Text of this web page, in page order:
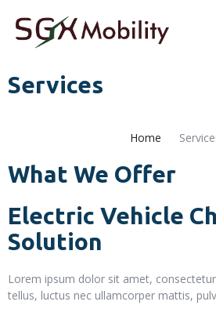
Services
Home
What We Offer
Electric Vehicle
Solution
Lorem ipsum dolor sit amet,
tellus, luctus nec ullamcorper mattis,